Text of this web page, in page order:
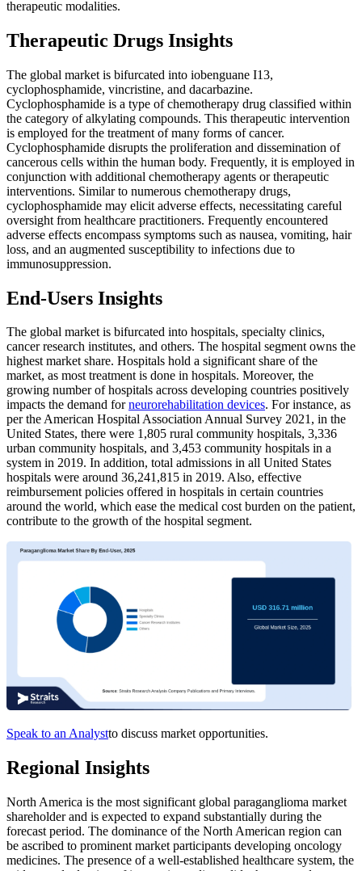
therapeutic modalities.
Therapeutic Drugs Insights
The global market is bifurcated into iobenguane I13,
cyclophosphamide, vincristine, and dacarbazine.
Cyclophosphamide is a type of chemotherapy drug classified within
the category of alkylating compounds. This therapeutic intervention
is employed for the treatment of many forms of cancer.
Cyclophosphamide disrupts the proliferation and dissemination of
cancerous cells within the human body. Frequently, it is employed in
conjunction with additional chemotherapy agents or therapeutic
interventions. Similar to numerous chemotherapy drugs,
cyclophosphamide may elicit adverse effects, necessitating careful
oversight from healthcare practitioners. Frequently encountered
adverse effects encompass symptoms such as nausea, vomiting, hair
loss, and an augmented susceptibility to infections due to
immunosuppression.
End-Users Insights
The global market is bifurcated into hospitals, specialty clinics,
cancer research institutes, and others. The hospital segment owns the
highest market share. Hospitals hold a significant share of the
market, as most treatment is done in hospitals. Moreover, the
growing number of hospitals across developing countries positively
impacts the demand forneurorehabilitation devices. For instance, as
per the American Hospital Association Annual Survey 2021, in the
United States, there were 1,805 rural community hospitals, 3,336
urban community hospitals, and 3,453 community hospitals in a
system in 2019. In addition, total admissions in all United States
hospitals were around 36,241,815 in 2019. Also, effective
reimbursement policies offered in hospitals in certain countries
around the world, which ease the medical cost burden on the patient,
contribute to the growth of the hospital segment.
Speak to an Analystto discuss market opportunities.
Regional Insights
North America is the most significant global paraganglioma market
shareholder and is expected to expand substantially during the
forecast period. The dominance of the North American region can
be ascribed to prominent market participants developing oncology
medicines. The presence of a well-established healthcare system, the